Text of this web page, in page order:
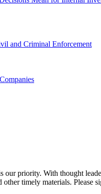
and Criminal Enforcement
our priority. With thought
timely materials. Please